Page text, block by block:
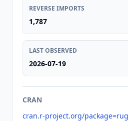
REVERSE IMPORTS
1,787
LAST OBSERVED
2026-07-19
CRAN
cran.r-project.org/